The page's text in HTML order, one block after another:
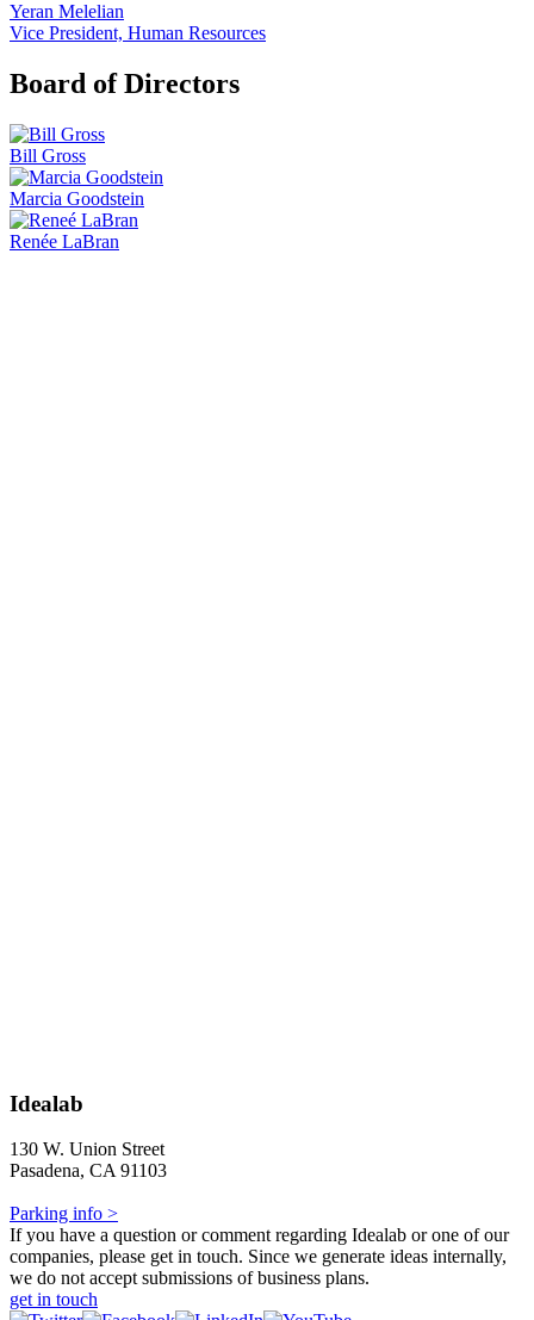
Yeran Melelian
Vice President, Human Resources
Board of Directors
Bill Gross
Marcia Goodstein
Renée LaBran
Idealab
130 W. Union Street
Pasadena, CA 91103
Parking info >
If you have a question or comment regarding Idealab or one of our
companies, please get in touch. Since we generate ideas internally,
we do not accept submissions of business plans.
get in touch